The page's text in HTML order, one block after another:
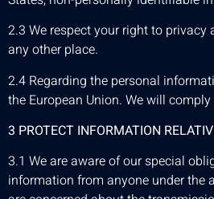
2.3 We respect your right to
any other place.
2.4 Regarding the personal
the European Union. We will
3 PROTECT INFORMATION
3.1 We are aware of our special
information from anyone under the